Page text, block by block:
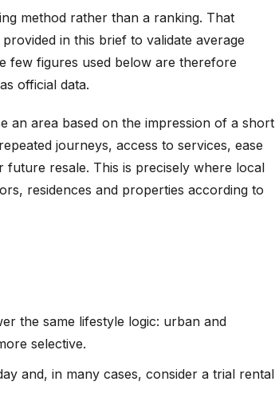
method rather than a ranking. That
in this brief to validate average
few figures used below are therefore
official data.
an area based on the impression of a short
journeys, access to services, ease
resale. This is precisely where local
residences and properties according to
the same lifestyle logic: urban and
selective.
and, in many cases, consider a trial rental